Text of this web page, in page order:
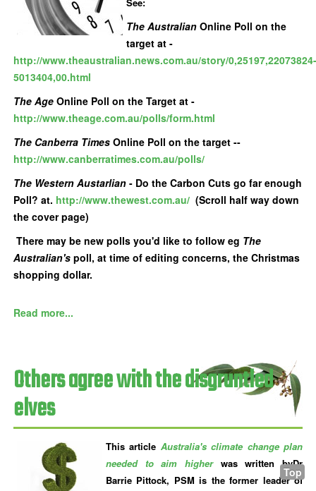
The Australian Online Poll on the
target at -
http://www.theaustralian.news.com.au/story/0,25197,22073824-
5013404,00.html
The Age Online Poll on the Target at -
http://www.theage.com.au/polls/form.html
The Canberra Times Online Poll on the target --
http://www.canberratimes.com.au/polls/
The Western Austarlian - Do the Carbon Cuts go far enough
Poll? at. http://www.thewest.com.au/ (Scroll half way down
the cover page)
There may be new polls you'd like to follow eg The
Australian's poll, at time of editing concerns, the Christmas
shopping dollar.
Read more...
Others agree with the disgruntled
elves
This article Australia's climate change plan
needed to aim higher was written byDr
Barrie Pittock, PSM is the former leader of
Top